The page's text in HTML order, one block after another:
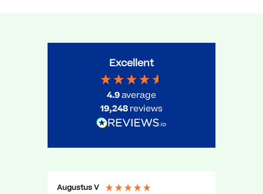
Excellent
4.9average
19,248reviews
Augustus V